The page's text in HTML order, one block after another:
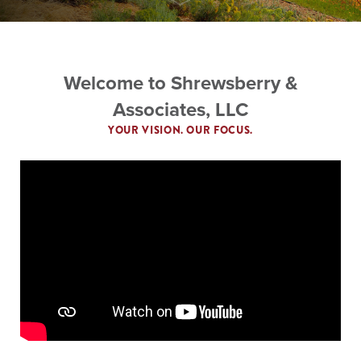
Welcome to Shrewsberry &
Associates, LLC
YOUR VISION. OUR FOCUS.